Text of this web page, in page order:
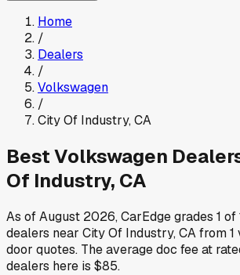
Home
/
Dealers
/
Volkswagen
/
City Of Industry,CA
BestVolkswagen
Of Industry, CA
As ofAugust 2026, CarEdge grades 1 of
dealers near City Of Industry,CAfrom1
door quotes. The average doc fee at
dealers here is $85.